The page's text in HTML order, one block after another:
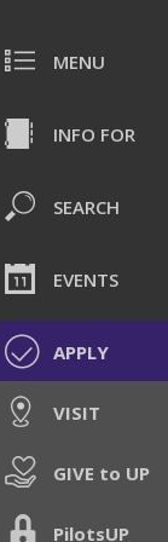
MENU
INFO FOR
SEARCH
EVENTS
APPLY
VISIT
GIVE to UP
PilotsUP